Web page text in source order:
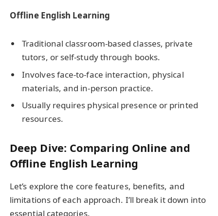
Offline English Learning
Traditional classroom-based classes, private
tutors, or self-study through books.
Involves face-to-face interaction, physical
materials, and in-person practice.
Usually requires physical presence or printed
resources.
Deep Dive: Comparing Online and
Offline English Learning
Let’s explore the core features, benefits, and
limitations of each approach. I’ll break it down into
essential categories.